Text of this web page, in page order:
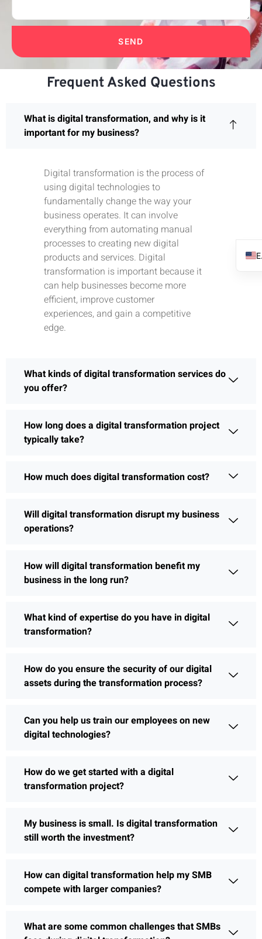
SEND
Frequent Asked Questions
What is digital transformation, and why is it
important for my business?
Digital transformation is the process of
using digital technologies to
fundamentally change the way your
business operates. It can involve
everything from automating manual
processes to creating new digital
products and services. Digital
transformation is important because it
can help businesses become more
efficient, improve customer
experiences, and gain a competitive
edge.
What kinds of digital transformation services do
you offer?
How long does a digital transformation project
typically take?
How much does digital transformation cost?
Will digital transformation disrupt my business
operations?
How will digital transformation benefit my
business in the long run?
What kind of expertise do you have in digital
transformation?
How do you ensure the security of our digital
assets during the transformation process?
Can you help us train our employees on new
digital technologies?
How do we get started with a digital
transformation project?
My business is small. Is digital transformation
still worth the investment?
How can digital transformation help my SMB
compete with larger companies?
What are some common challenges that SMBs